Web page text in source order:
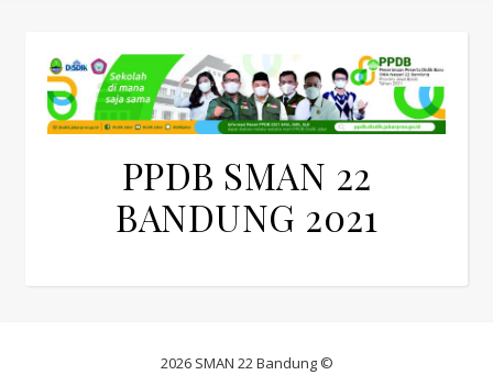
PPDB SMAN 22
BANDUNG 2021
2026 SMAN 22 Bandung ©